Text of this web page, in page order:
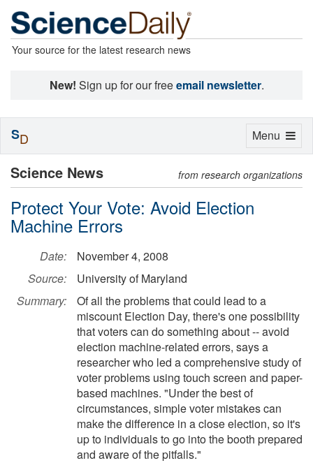
Your source for the latest research news
New! Sign up for our freeemail newsletter.
Science News from research organizations
Protect Your Vote: Avoid Election
Machine Errors
Date:
November 4, 2008
Source:
University of Maryland
Summary:
Of all the problems that could lead to a
miscount Election Day, there's one possibility
that voters can do something about -- avoid
election machine-related errors, says a
researcher who led a comprehensive study of
voter problems using touch screen and paper-
based machines. "Under the best of
circumstances, simple voter mistakes can
make the difference in a close election, so it's
up to individuals to go into the booth prepared
and aware of the pitfalls."
Toggle
Menu
SD